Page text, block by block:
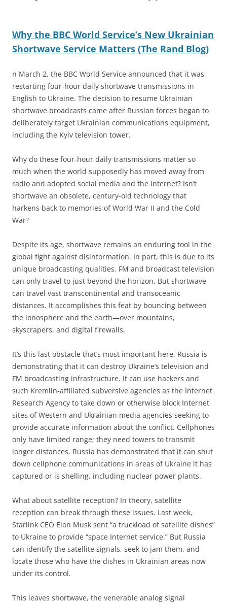
Why the BBC World Service’s New Ukrainian
Shortwave Service Matters (The Rand Blog)
n March 2, the BBC World Service announced that it was
restarting four-hour daily shortwave transmissions in
English to Ukraine. The decision to resume Ukrainian
shortwave broadcasts came after Russian forces began to
deliberately target Ukrainian communications equipment,
including the Kyiv television tower.
Why do these four-hour daily transmissions matter so
much when the world supposedly has moved away from
radio and adopted social media and the Internet? Isn’t
shortwave an obsolete, century-old technology that
harkens back to memories of World War II and the Cold
War?
Despite its age, shortwave remains an enduring tool in the
global fight against disinformation. In part, this is due to its
unique broadcasting qualities. FM and broadcast television
can only travel to just beyond the horizon. But shortwave
can travel vast transcontinental and transoceanic
distances. It accomplishes this feat by bouncing between
the ionosphere and the earth—over mountains,
skyscrapers, and digital firewalls.
It’s this last obstacle that’s most important here. Russia is
demonstrating that it can destroy Ukraine’s television and
FM broadcasting infrastructure. It can use hackers and
such Kremlin-affiliated subversive agencies as the Internet
Research Agency to take down or otherwise block Internet
sites of Western and Ukrainian media agencies seeking to
provide accurate information about the conflict. Cellphones
only have limited range; they need towers to transmit
longer distances. Russia has demonstrated that it can shut
down cellphone communications in areas of Ukraine it has
captured or is shelling, including nuclear power plants.
What about satellite reception? In theory, satellite
reception can break through these issues. Last week,
Starlink CEO Elon Musk sent “a truckload of satellite dishes”
to Ukraine to provide “space Internet service.” But Russia
can identify the satellite signals, seek to jam them, and
locate those who have the dishes in Ukrainian areas now
under its control.
This leaves shortwave, the venerable analog signal